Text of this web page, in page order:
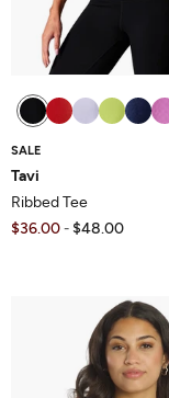
SALE
Tavi
Ribbed Tee
$36.00 - $48.00